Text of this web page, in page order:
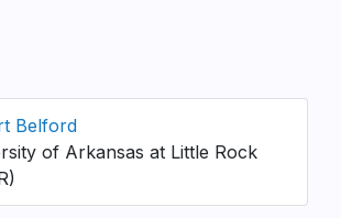
Belford
of Arkansas at Little Rock